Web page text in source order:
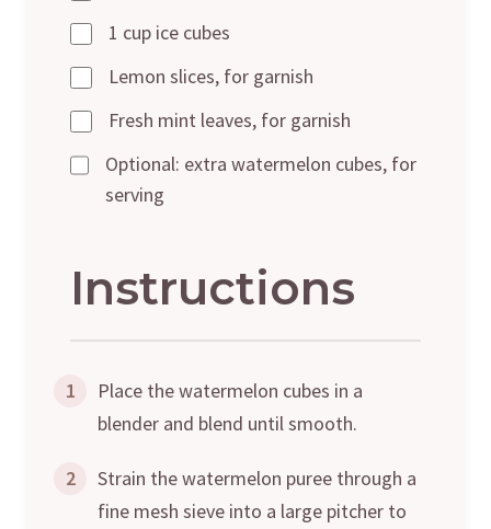
1 cup ice cubes
Lemon slices, for garnish
Fresh mint leaves, for garnish
Optional: extra watermelon cubes, for
serving
Instructions
1
Place the watermelon cubes in a
blender and blend until smooth.
2
Strain the watermelon puree through a
fine mesh sieve into a large pitcher to